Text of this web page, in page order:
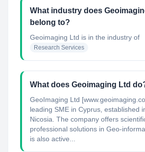
What industry does
belong to?
Geoimaging Ltd is in the industry of
Research Services
What does Geoimaging Ltd
GeoImaging Ltd
leading SME in Cyprus, established
Nicosia. The company offers
professional solutions in Geo-
is also active...